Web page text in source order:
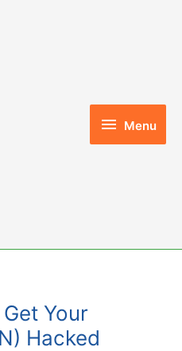
Menu
Menu
Your
Hacked